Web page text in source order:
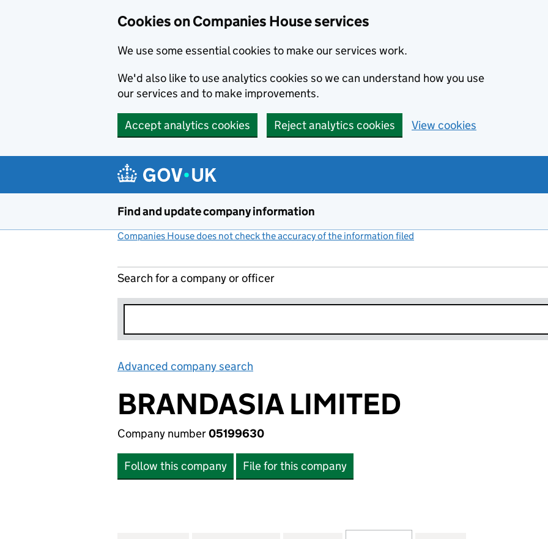
Cookies on Companies House services
We use some essential cookies to make our services work.
We'd also like to use analytics cookies so we can understand how you use
our services and to make improvements.
Accept analytics cookies Reject analytics cookies View cookies
Find and update company information
Companies House does not check the accuracy of the information filed
Search for a company or officer
Advanced company search
BRANDASIA LIMITED
Company number05199630
Follow this company File for this company